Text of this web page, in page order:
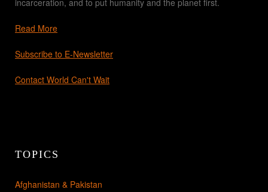
incarceration, and to put humanity and the planet first.
Read More
Subscribe to E-Newsletter
Contact World Can't Wait
TOPICS
Afghanistan & Pakistan